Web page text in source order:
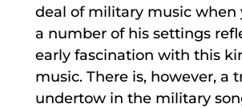
deal of military music when
a number of his settings
early fascination with this
music. There is, however, a
undertow in the military